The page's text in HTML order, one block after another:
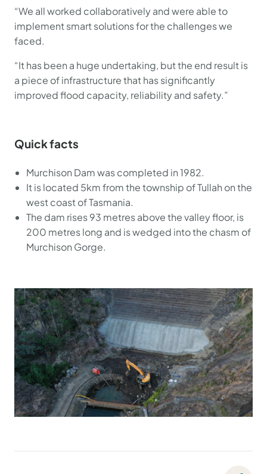
“We all worked collaboratively and were able to
implement smart solutions for the challenges we
faced.
“It has been a huge undertaking, but the end result is
a piece of infrastructure that has significantly
improved flood capacity, reliability and safety.”
Quick facts
Murchison Dam was completed in 1982.
It is located 5km from the township of Tullah on the
west coast of Tasmania.
The dam rises 93 metres above the valley floor, is
200 metres long and is wedged into the chasm of
Murchison Gorge.